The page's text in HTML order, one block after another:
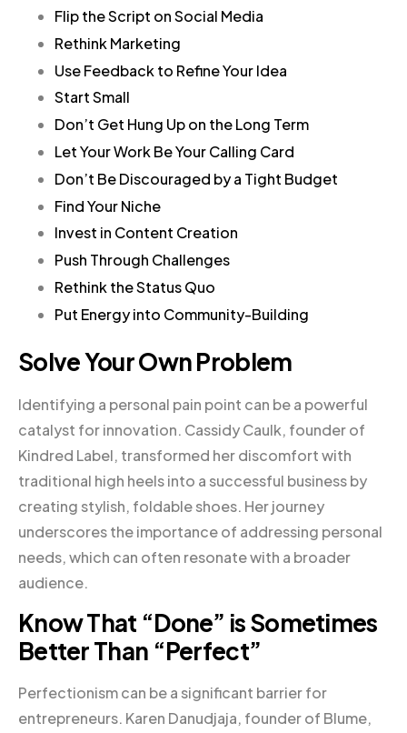
Flip the Script on Social Media
Rethink Marketing
Use Feedback to Refine Your Idea
Start Small
Don’t Get Hung Up on the Long Term
Let Your Work Be Your Calling Card
Don’t Be Discouraged by a Tight Budget
Find Your Niche
Invest in Content Creation
Push Through Challenges
Rethink the Status Quo
Put Energy into Community-Building
Solve Your Own Problem
Identifying a personal pain point can be a powerful
catalyst for innovation. Cassidy Caulk, founder of
Kindred Label, transformed her discomfort with
traditional high heels into a successful business by
creating stylish, foldable shoes. Her journey
underscores the importance of addressing personal
needs, which can often resonate with a broader
audience.
Know That “Done” is Sometimes
Better Than “Perfect”
Perfectionism can be a significant barrier for
entrepreneurs. Karen Danudjaja, founder of Blume,